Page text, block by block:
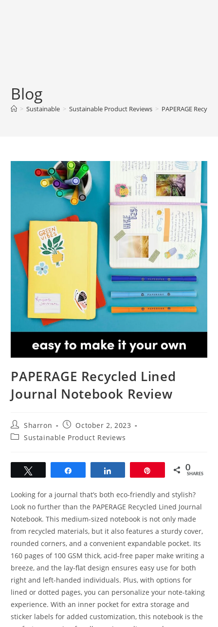
Blog
> Sustainable > Sustainable Product Reviews > PAPERAGE
PAPERAGE Recycled Lined
Journal Notebook Review
Post
author:
Sharron
Post
published:
October 2, 2023
PostSustainable Product Reviews
0
SHARES
Looking for a journal that’s both eco-friendly and stylish?
Look no further than the PAPERAGE Recycled Lined Journal
Notebook. This medium-sized notebook is not only made
from recycled materials, but it also features a sturdy cover,
rounded corners, and a convenient expandable pocket. Its
160 pages of 100 GSM thick, acid-free paper make writing a
breeze, and the lay-flat design ensures easy use for both
right and left-handed individuals. Plus, with options for
lined or dotted pages, you can personalize your note-taking
experience. With an inner pocket for extra storage and
sticker labels for added customization, this notebook is the